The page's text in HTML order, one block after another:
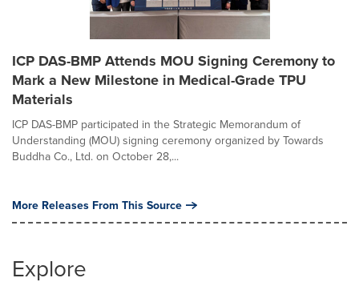
ICP DAS-BMP Attends MOU Signing Ceremony to
Mark a New Milestone in Medical-Grade TPU
Materials
ICP DAS-BMP participated in the Strategic Memorandum of
Understanding (MOU) signing ceremony organized by Towards
Buddha Co., Ltd. on October 28,...
More Releases From This Source
Explore